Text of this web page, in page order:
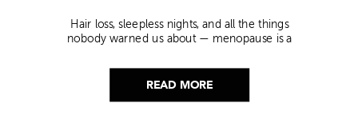
READ MORE
Hair loss, sleepless nights, and all the things
nobody warned us about — menopause is a
helped me get through it.